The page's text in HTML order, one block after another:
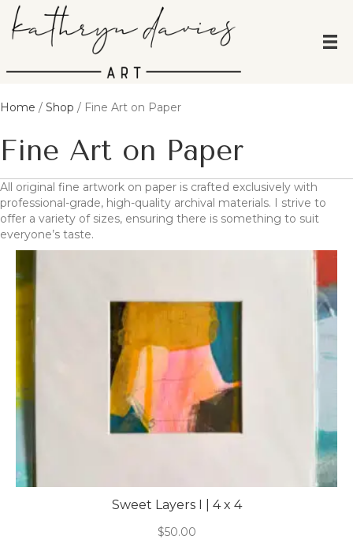
Home / Shop / Fine Art on Paper
Fine Art on Paper
All original fine artwork on paper is crafted exclusively with
professional-grade, high-quality archival materials. I strive to
offer a variety of sizes, ensuring there is something to suit
everyone’s taste.
Sweet Layers I | 4 x 4
$50.00